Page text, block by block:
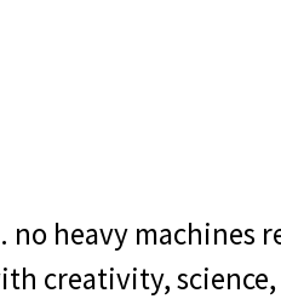
heavy machines
creativity,